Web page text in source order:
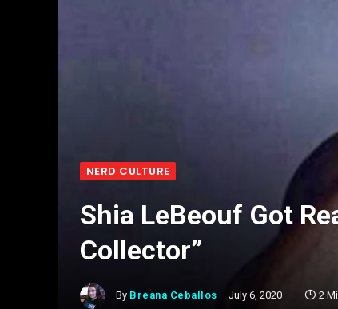
NERD CULTURE
Shia LeBeouf Got
Collector”
By Breana Ceballos July 6, 2020 2